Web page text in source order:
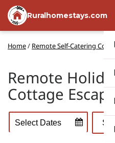
Ruralhomestays.com
Home/ Remote Self-Catering
Remote
Cottage